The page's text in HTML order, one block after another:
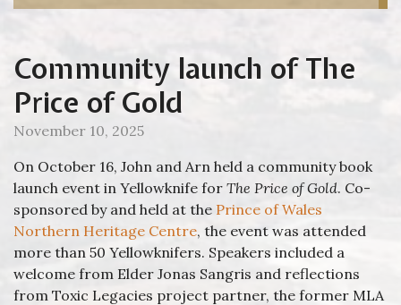
Community launch of The
Price of Gold
November 10, 2025
On October 16, John and Arn held a community book
launch event in Yellowknife for The Price of Gold. Co-
sponsored by and held at the Prince of Wales
Northern Heritage Centre, the event was attended
more than 50 Yellowknifers. Speakers included a
welcome from Elder Jonas Sangris and reflections
from Toxic Legacies project partner, the former MLA